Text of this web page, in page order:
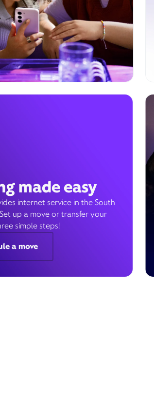
made easy
internet service in the South
up a move or transfer your
simple steps!
a move